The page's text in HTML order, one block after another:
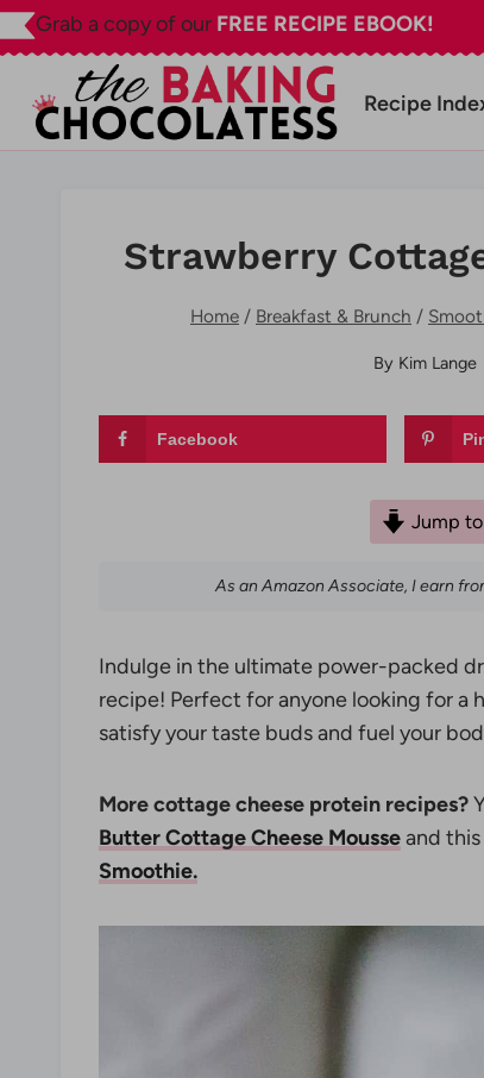
Skip
to
Grab a copy of our FREE RECIPE EBOOK!
Recipe
Strawberry
Home / Breakfast & Brunch /
By Kim Lange
Facebook
Jump
As an Amazon Associate, I earn
Indulge in the ultimate power-packed
recipe! Perfect for anyone looking for a
satisfy your taste buds and fuel your
More cottage cheese protein recipes?
Butter Cottage Cheese Mousseand
Smoothie.